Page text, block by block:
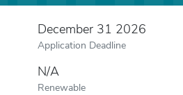
December 31 2026
Application Deadline
N/A
Renewable